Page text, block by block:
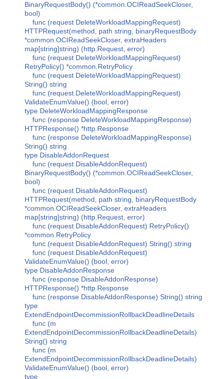
BinaryRequestBody() (*common.OCIReadSeekCloser,
bool)
func (request DeleteWorkloadMappingRequest)
HTTPRequest(method, path string, binaryRequestBody
*common.OCIReadSeekCloser, extraHeaders
map[string]string) (http.Request, error)
func (request DeleteWorkloadMappingRequest)
RetryPolicy() *common.RetryPolicy
func (request DeleteWorkloadMappingRequest)
String() string
func (request DeleteWorkloadMappingRequest)
ValidateEnumValue() (bool, error)
type DeleteWorkloadMappingResponse
func (response DeleteWorkloadMappingResponse)
HTTPResponse() *http.Response
func (response DeleteWorkloadMappingResponse)
String() string
type DisableAddonRequest
func (request DisableAddonRequest)
BinaryRequestBody() (*common.OCIReadSeekCloser,
bool)
func (request DisableAddonRequest)
HTTPRequest(method, path string, binaryRequestBody
*common.OCIReadSeekCloser, extraHeaders
map[string]string) (http.Request, error)
func (request DisableAddonRequest) RetryPolicy()
*common.RetryPolicy
func (request DisableAddonRequest) String() string
func (request DisableAddonRequest)
ValidateEnumValue() (bool, error)
type DisableAddonResponse
func (response DisableAddonResponse)
HTTPResponse() *http.Response
func (response DisableAddonResponse) String() string
type
ExtendEndpointDecommissionRollbackDeadlineDetails
func (m
ExtendEndpointDecommissionRollbackDeadlineDetails)
String() string
func (m
ExtendEndpointDecommissionRollbackDeadlineDetails)
ValidateEnumValue() (bool, error)
type